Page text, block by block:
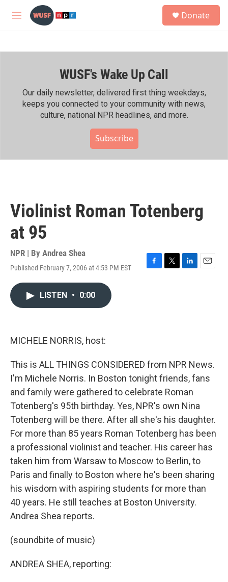
Skip to main content
M
h
Donate
WUSF's Wake Up Call
Our daily newsletter, delivered first thing weekdays,
keeps you connected to your community with news,
culture, national NPR headlines, and more.
Subscribe
Violinist Roman Totenberg
at 95
NPR | By Andrea Shea
Published February 7, 2006 at 4:53 PM EST
F
T
L
E
LISTEN • 0:00
MICHELE NORRIS, host:
This is ALL THINGS CONSIDERED from NPR News.
I'm Michele Norris. In Boston tonight friends, fans
and family were gathered to celebrate Roman
Totenberg's 95th birthday. Yes, NPR's own Nina
Totenberg will be there. After all she's his daughter.
For more than 85 years Roman Totenberg has been
a professional violinist and teacher. His career has
taken him from Warsaw to Moscow to Berlin, to
Paris and finally to Boston where he's been sharing
his wisdom with aspiring students for more than
40 years. He still teaches at Boston University.
Andrea Shea reports.
(soundbite of music)
ANDREA SHEA, reporting: